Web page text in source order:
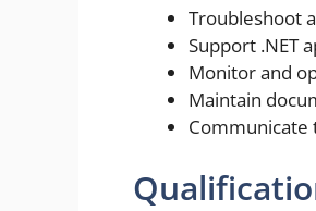
Troubleshoot
Support .NET
Monitor and
Maintain
Communicate